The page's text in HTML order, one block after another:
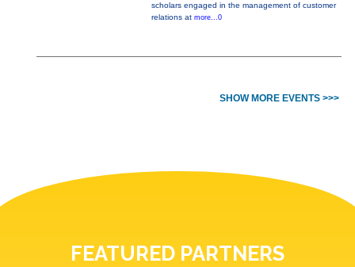
scholars engaged in the management of customer
relations at more...0
SHOW MORE EVENTS >>>
FEATURED PARTNERS